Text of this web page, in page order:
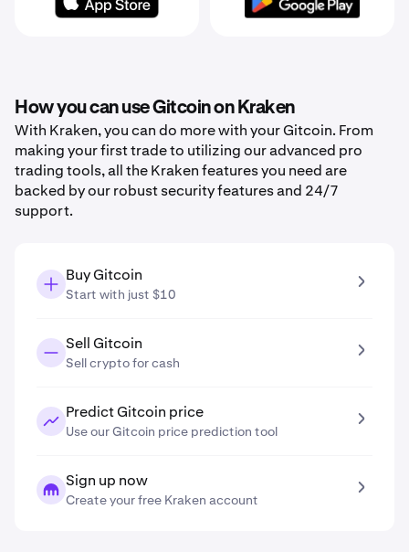
How you can use Gitcoin on Kraken
With Kraken, you can do more with your Gitcoin. From
making your first trade to utilizing our advanced pro
trading tools, all the Kraken features you need are
backed by our robust security features and 24/7
support.
Buy Gitcoin
Start with just $10
Sell Gitcoin
Sell crypto for cash
Predict Gitcoin price
Use our Gitcoin price prediction tool
Sign up now
Create your free Kraken account